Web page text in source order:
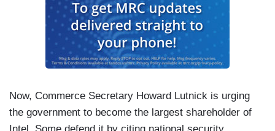
Now, Commerce Secretary Howard Lutnick is urging
the government to become the largest shareholder of